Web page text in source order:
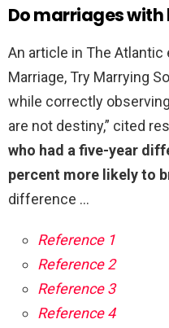
Do marriages
An article in The Atlantic
Marriage, Try Marrying
while correctly
are not destiny,” cited
who had a five-year
percent more likely to
difference …
Reference 1
Reference 2
Reference 3
Reference 4